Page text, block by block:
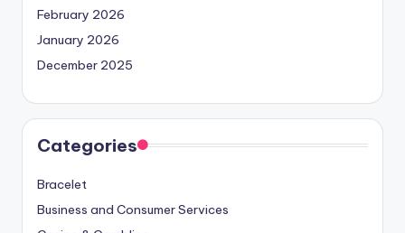
February 2026
January 2026
December 2025
Categories
Bracelet
Business and Consumer Services